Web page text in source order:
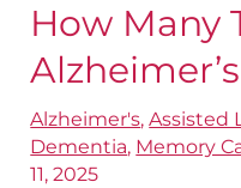
How Many
Alzheimer's,Assisted
Dementia, Memory
11, 2025
How
Many
of
Alzheimer’s